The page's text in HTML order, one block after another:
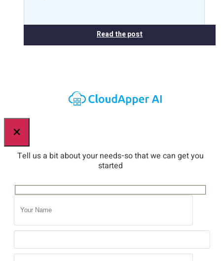
Read the post
×
Tell us a bit about your needs-so that we can get you
started